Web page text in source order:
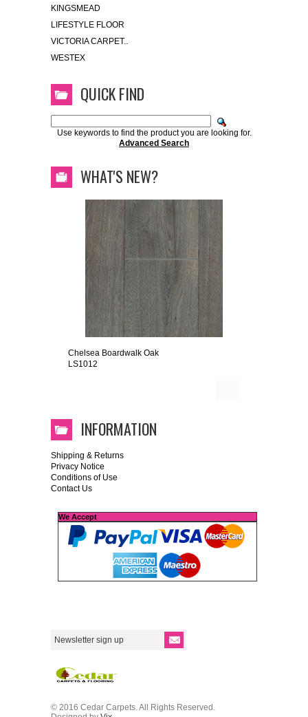
KINGSMEAD
LIFESTYLE FLOOR
VICTORIA CARPET..
WESTEX
QUICK FIND
Use keywords to find the product you are looking for.
Advanced Search
WHAT'S NEW?
Chelsea Boardwalk Oak
LS1012
INFORMATION
Shipping & Returns
Privacy Notice
Conditions of Use
Contact Us
We Accept
© 2016 Cedar Carpets. All Rights Reserved.